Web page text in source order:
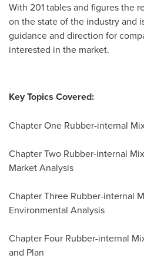
With 201 tables and figures the
on the state of the industry and
guidance and direction for
interested in the market.
Key Topics Covered:
Chapter One Rubber-internal
Chapter Two Rubber-internal
Market Analysis
Chapter Three Rubber-internal
Environmental Analysis
Chapter Four Rubber-internal
and Plan